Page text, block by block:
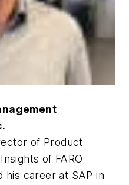
of Product
of FARO
his career at SAP in